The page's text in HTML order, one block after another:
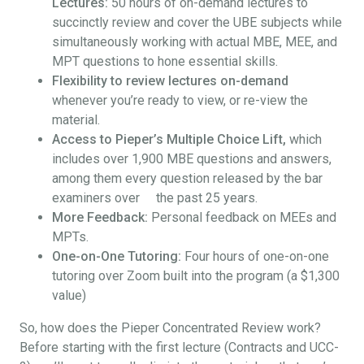
succinctly review and cover the UBE subjects while
simultaneously working with actual MBE, MEE, and
MPT questions to hone essential skills.
Flexibility to review lectures on-demand
whenever you’re ready to view, or re-view the
material.
Access to Pieper’s Multiple Choice Lift, which
includes over 1,900 MBE questions and answers,
among them every question released by the bar
examiners over the past 25 years.
More Feedback: Personal feedback on MEEs and
MPTs.
One-on-One Tutoring: Four hours of one-on-one
tutoring over Zoom built into the program (a $1,300
value)
So, how does the Pieper Concentrated Review work?
Before starting with the first lecture (Contracts and UCC-